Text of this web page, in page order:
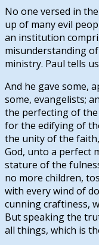
No one versed in
up of many evil
an institution
misunderstanding
ministry. Paul tells
And he gave some,
some, evangelists;
the perfecting of
for the edifying of
the unity of the
God, unto a perfect
stature of the
no more children,
with every wind of
cunning craftiness,
But speaking the
all things, which is